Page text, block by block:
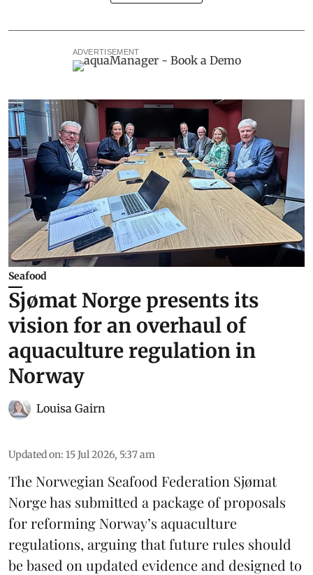
ADVERTISEMENT
Seafood
Sjømat Norge presents its
vision for an overhaul of
aquaculture regulation in
Norway
Louisa Gairn
Updated on: 15 Jul 2026, 5:37 am
The Norwegian Seafood Federation Sjømat
Norgehas submitted a package of proposals
for reforming Norway’s aquaculture
regulations, arguing that future rules should
be based on updated evidence and designed to